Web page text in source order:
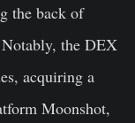
the back of
the DEX
acquiring a
Moonshot,